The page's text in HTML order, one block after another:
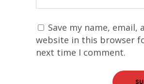
Save my name, email,
website in this browser
next time I comment.